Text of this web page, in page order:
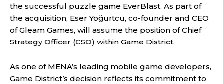
the successful puzzle game EverBlast. As part of
the acquisition, Eser Yoğurtcu, co-founder and CEO
of Gleam Games, will assume the position of Chief
Strategy Officer (CSO) within Game District.
As one of MENA’s leading mobile game developers,
Game District’s decision reflects its commitment to